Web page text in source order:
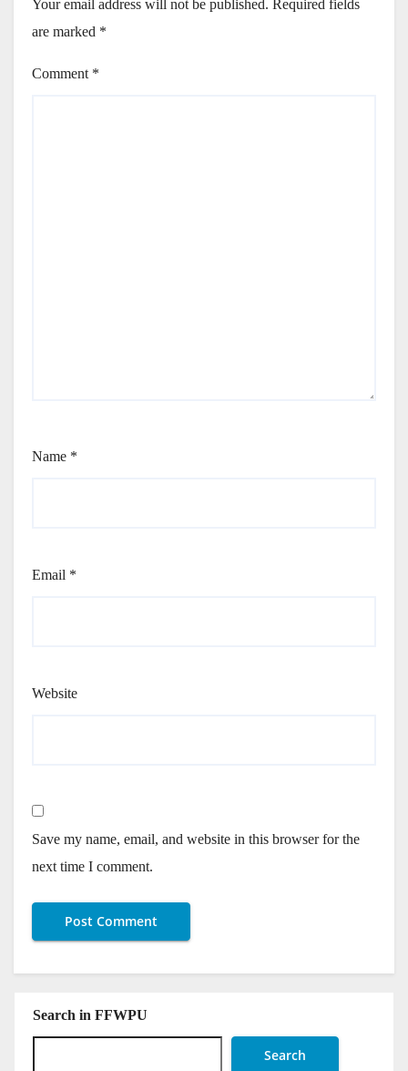
Your email address will not be published. Required fields
are marked *
Comment *
Name *
Email *
Website
Save my name, email, and website in this browser for the
next time I comment.
Search in FFWPU
Search